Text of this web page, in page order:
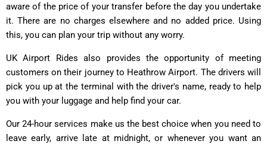
aware of the price of your transfer before the day you undertake
it. There are no charges elsewhere and no added price. Using
this, you can plan your trip without any worry.
UK Airport Rides also provides the opportunity of meeting
customers on their journey to Heathrow Airport. The drivers will
pick you up at the terminal with the driver's name, ready to help
you with your luggage and help find your car.
Our 24-hour services make us the best choice when you need to
leave early, arrive late at midnight, or whenever you want an